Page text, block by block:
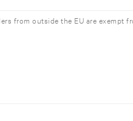
from outside the EU are exempt